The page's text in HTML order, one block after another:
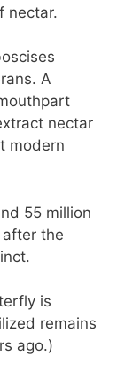
nectar.
A
nectar
modern
55 million
the
is
remains
ago.)